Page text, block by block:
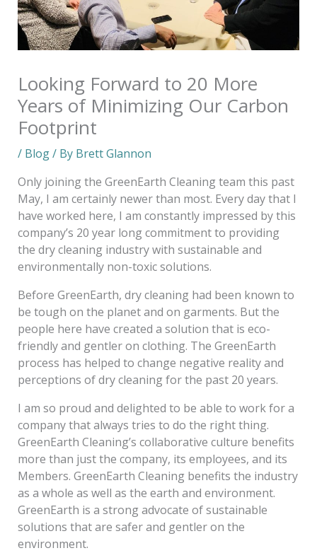
Looking Forward to 20 More
Years of Minimizing Our Carbon
Footprint
/ Blog/ By Brett Glannon
Only joining the GreenEarth Cleaning team this past
May, I am certainly newer than most. Every day that I
have worked here, I am constantly impressed by this
company’s 20 year long commitment to providing
the dry cleaning industry with sustainable and
environmentally non-toxic solutions.
Before GreenEarth, dry cleaning had been known to
be tough on the planet and on garments. But the
people here have created a solution that is eco-
friendly and gentler on clothing. The GreenEarth
process has helped to change negative reality and
perceptions of dry cleaning for the past 20 years.
I am so proud and delighted to be able to work for a
company that always tries to do the right thing.
GreenEarth Cleaning’s collaborative culture benefits
more than just the company, its employees, and its
Members. GreenEarth Cleaning benefits the industry
as a whole as well as the earth and environment.
GreenEarth is a strong advocate of sustainable
solutions that are safer and gentler on the
environment.